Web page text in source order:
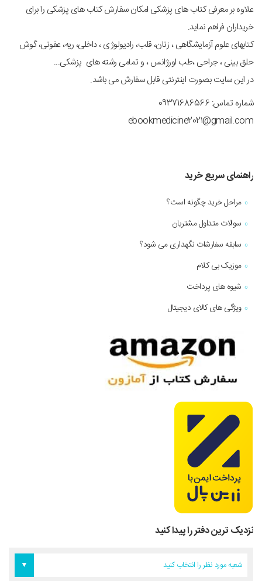
علاوه بر معرفی کتاب های پزشکی امکان سفارش کتاب های پزشکی را برای
خریداران فراهم نماید.
کتابهای علوم آزمایشگاهی ، زنان، قلب، رادیولوژی ، داخلی، ریه، عفونی، گوش
حلق بینی ، جراحی ،طب اورژانس ، و تمامی رشته های پزشکی...
در این سایت بصورت اینترنتی قابل سفارش می باشد.
شماره تماس: 09371686566
ebookmedicine2021@gmail.com
راهنمای سریع خرید
مراحل خرید چگونه است؟
سوالات متداول مشتریان
سابقه سفارشات نگهداری می شود؟
موزیک بی کلام
شیوه های پرداخت
ویژگی های کالای دیجیتال
نزدیک ترین دفتر را پیدا کنید
شعبه مورد نظر را انتخاب کنید